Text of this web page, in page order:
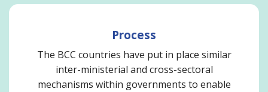
Process
The BCC countries have put in place similar
inter-ministerial and cross-sectoral
mechanisms within governments to enable